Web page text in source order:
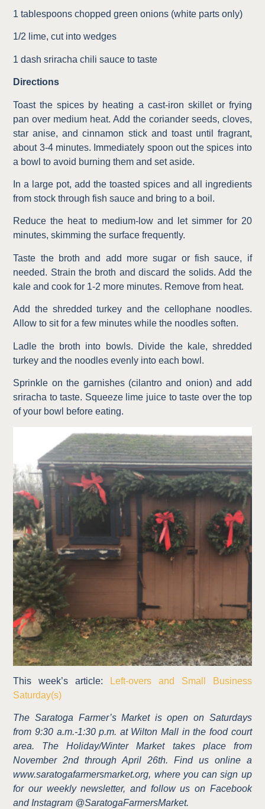
1 tablespoons chopped green onions (white parts only)
1/2 lime, cut into wedges
1 dash sriracha chili sauce to taste
Directions
Toast the spices by heating a cast-iron skillet or frying
pan over medium heat. Add the coriander seeds, cloves,
star anise, and cinnamon stick and toast until fragrant,
about 3-4 minutes. Immediately spoon out the spices into
a bowl to avoid burning them and set aside.
In a large pot, add the toasted spices and all ingredients
from stock through fish sauce and bring to a boil.
Reduce the heat to medium-low and let simmer for 20
minutes, skimming the surface frequently.
Taste the broth and add more sugar or fish sauce, if
needed. Strain the broth and discard the solids. Add the
kale and cook for 1-2 more minutes. Remove from heat.
Add the shredded turkey and the cellophane noodles.
Allow to sit for a few minutes while the noodles soften.
Ladle the broth into bowls. Divide the kale, shredded
turkey and the noodles evenly into each bowl.
Sprinkle on the garnishes (cilantro and onion) and add
sriracha to taste. Squeeze lime juice to taste over the top
of your bowl before eating.
This week’s article:
Left-overs and Small Business
Saturday(s)
The Saratoga Farmer’s Market is open on Saturdays
from 9:30 a.m.-1:30 p.m. at Wilton Mall in the food court
area. The Holiday/Winter Market takes place from
November 2nd through April 26th. Find us online a
www.saratogafarmersmarket.org, where you can sign up
for our weekly newsletter, and follow us on Facebook
and Instagram @SaratogaFarmersMarket.